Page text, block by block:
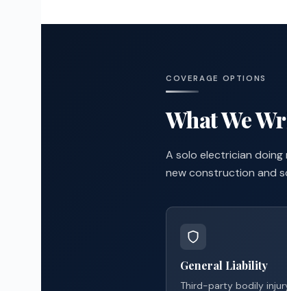
COVERAGE OPTIONS
What We
A solo electrician
new construction and
General Liability
Third-party bodily